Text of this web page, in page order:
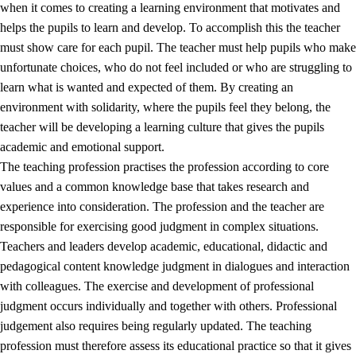
3.4
On-the-job training in a training establishment and
working life
when it comes to creating a learning environment that motivates and
helps the pupils to learn and develop. To accomplish this the teacher
must show care for each pupil. The teacher must help pupils who make
unfortunate choices, who do not feel included or who are struggling to
learn what is wanted and expected of them. By creating an
environment with solidarity, where the pupils feel they belong, the
teacher will be developing a learning culture that gives the pupils
academic and emotional support.
The teaching profession practises the profession according to core
values and a common knowledge base that takes research and
experience into consideration. The profession and the teacher are
responsible for exercising good judgment in complex situations.
Teachers and leaders develop academic, educational, didactic and
pedagogical content knowledge judgment in dialogues and interaction
with colleagues. The exercise and development of professional
judgment occurs individually and together with others. Professional
judgement also requires being regularly updated. The teaching
profession must therefore assess its educational practice so that it gives